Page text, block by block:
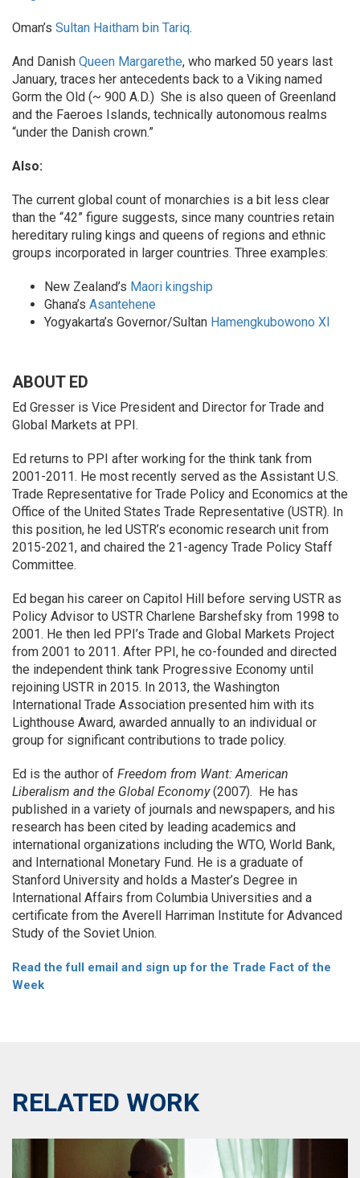
Oman’s Sultan Haitham bin Tariq.
And Danish Queen Margarethe, who marked 50 years last
January, traces her antecedents back to a Viking named
Gorm the Old (~ 900 A.D.) She is also queen of Greenland
and the Faeroes Islands, technically autonomous realms
“under the Danish crown.”
Also:
The current global count of monarchies is a bit less clear
than the “42” figure suggests, since many countries retain
hereditary ruling kings and queens of regions and ethnic
groups incorporated in larger countries. Three examples:
New Zealand’s Maori kingship
Ghana’s Asantehene
Yogyakarta’s Governor/Sultan Hamengkubowono XI
ABOUT ED
Ed Gresser is Vice President and Director for Trade and
Global Markets at PPI.
Ed returns to PPI after working for the think tank from
2001-2011. He most recently served as the Assistant U.S.
Trade Representative for Trade Policy and Economics at the
Office of the United States Trade Representative (USTR). In
this position, he led USTR’s economic research unit from
2015-2021, and chaired the 21-agency Trade Policy Staff
Committee.
Ed began his career on Capitol Hill before serving USTR as
Policy Advisor to USTR Charlene Barshefsky from 1998 to
2001. He then led PPI’s Trade and Global Markets Project
from 2001 to 2011. After PPI, he co-founded and directed
the independent think tank Progressive Economy until
rejoining USTR in 2015. In 2013, the Washington
International Trade Association presented him with its
Lighthouse Award, awarded annually to an individual or
group for significant contributions to trade policy.
Ed is the author of Freedom from Want: American
Liberalism and the Global Economy(2007). He has
published in a variety of journals and newspapers, and his
research has been cited by leading academics and
international organizations including the WTO, World Bank,
and International Monetary Fund. He is a graduate of
Stanford University and holds a Master’s Degree in
International Affairs from Columbia Universities and a
certificate from the Averell Harriman Institute for Advanced
Study of the Soviet Union.
Read the full email and sign up for the Trade Fact of the
Week
RELATED WORK